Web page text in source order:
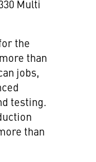
Multi
the
than
jobs,
testing.
than